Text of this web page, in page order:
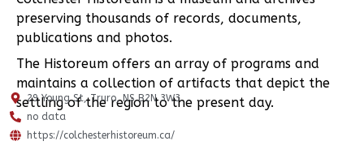
preserving thousands of records, documents,
publications and photos.
The Historeum offers an array of programs and
maintains a collection of artifacts that depict the
settling of the region to the present day.
29 Young St, Truro, NS B2N 3W3
no data
https://colchesterhistoreum.ca/